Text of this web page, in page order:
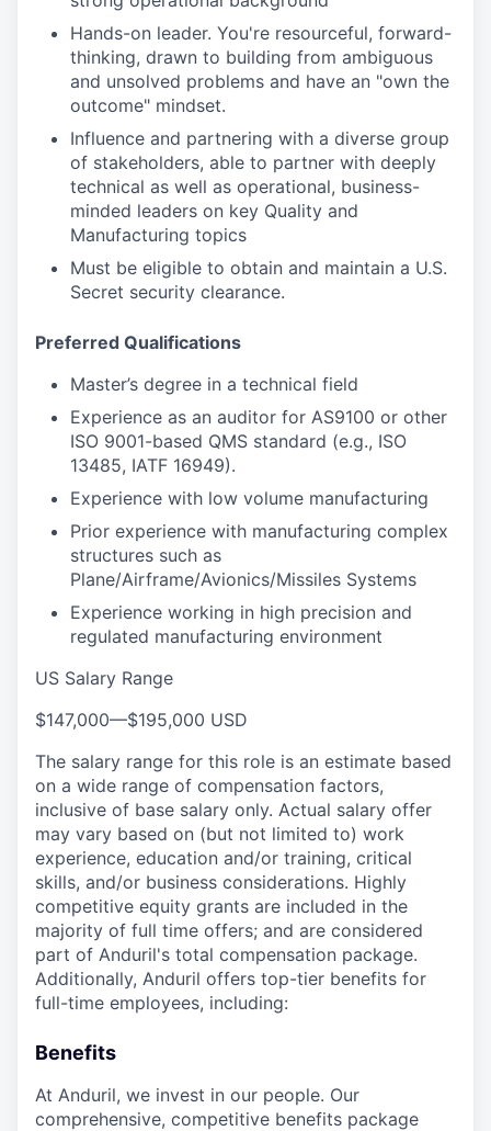
Hands-on leader. You're resourceful, forward-
thinking, drawn to building from ambiguous
and unsolved problems and have an "own the
outcome" mindset.
Influence and partnering with a diverse group
of stakeholders, able to partner with deeply
technical as well as operational, business-
minded leaders on key Quality and
Manufacturing topics
Must be eligible to obtain and maintain a U.S.
Secret security clearance.
Preferred Qualifications
Master’s degree in a technical field
Experience as an auditor for AS9100 or other
ISO 9001-based QMS standard (e.g., ISO
13485, IATF 16949).
Experience with low volume manufacturing
Prior experience with manufacturing complex
structures such as
Plane/Airframe/Avionics/Missiles Systems
Experience working in high precision and
regulated manufacturing environment
US Salary Range
$147,000—$195,000 USD
The salary range for this role is an estimate based
on a wide range of compensation factors,
inclusive of base salary only. Actual salary offer
may vary based on (but not limited to) work
experience, education and/or training, critical
skills, and/or business considerations. Highly
competitive equity grants are included in the
majority of full time offers; and are considered
part of Anduril's total compensation package.
Additionally, Anduril offers top-tier benefits for
full-time employees, including:
Benefits
At Anduril, we invest in our people. Our
comprehensive, competitive benefits package